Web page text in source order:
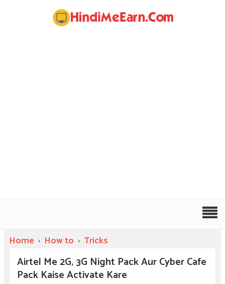
Home › How to › Tricks
Airtel Me 2G, 3G Night Pack Aur Cyber Cafe
Pack Kaise Activate Kare